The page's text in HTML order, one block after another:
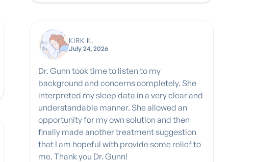
KIRK K.
July 24, 2026
Dr. Gunn took time to listen to my
background and concerns completely. She
interpreted my sleep data in a very clear and
understandable manner. She allowed an
opportunity for my own solution and then
finally made another treatment suggestion
that I am hopeful with provide some relief to
me. Thank you Dr. Gunn!